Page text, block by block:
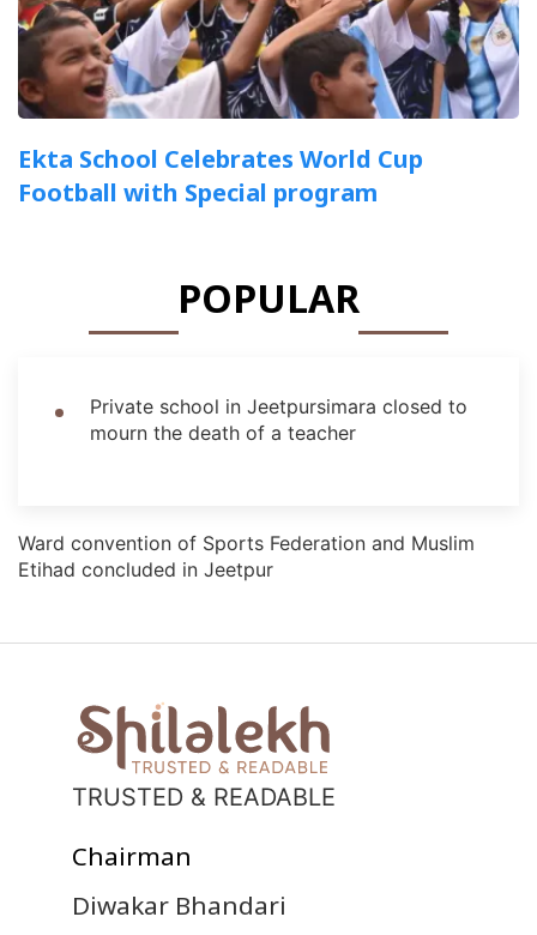
Ekta School Celebrates World Cup
Football with Special program
POPULAR
Private school in Jeetpursimara closed to
mourn the death of a teacher
Ward convention of Sports Federation and Muslim
Etihad concluded in Jeetpur
TRUSTED & READABLE
Chairman
Diwakar Bhandari